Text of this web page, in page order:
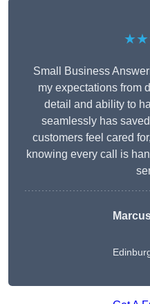
Small Business
my expectations from
detail and ability to
seamlessly has
customers feel cared
knowing every call is